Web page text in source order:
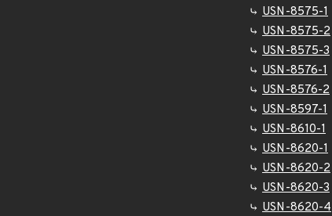
USN-8575-1
USN-8575-2
USN-8575-3
USN-8576-1
USN-8576-2
USN-8597-1
USN-8610-1
USN-8620-1
USN-8620-2
USN-8620-3
USN-8620-4